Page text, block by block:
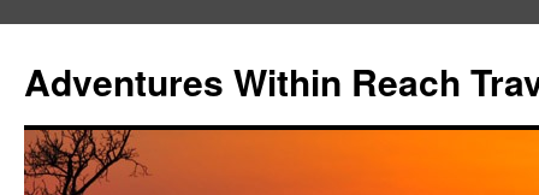
content
Adventures Within Reach